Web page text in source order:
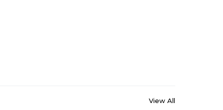
View All